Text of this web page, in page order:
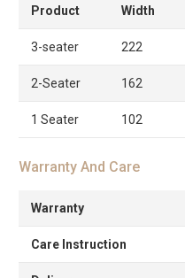
Product Width
3-seater 222
2-Seater 162
1 Seater 102
Warranty And Care
Warranty
Care Instruction